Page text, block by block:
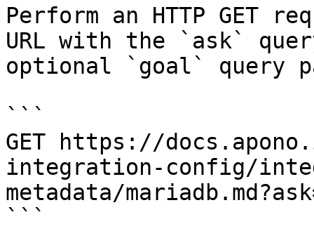
Perform an HTTP GET
URL with the `ask`
optional `goal` query
```
GET https://
integration-config/
metadata/
```